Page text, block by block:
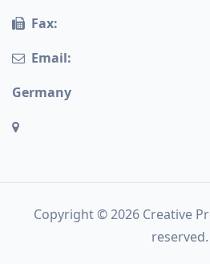
Fax:
Email:
Germany
Copyright © 2026 Creative
reserved.